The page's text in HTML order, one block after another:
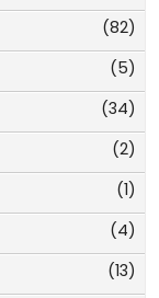
(82)
(5)
(34)
(2)
(1)
(4)
(13)